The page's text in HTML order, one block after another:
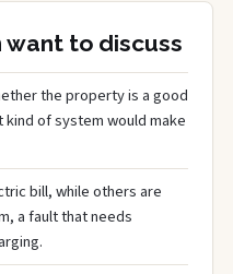
to discuss
the property is a good
of system would make
bill, while others are
a fault that needs